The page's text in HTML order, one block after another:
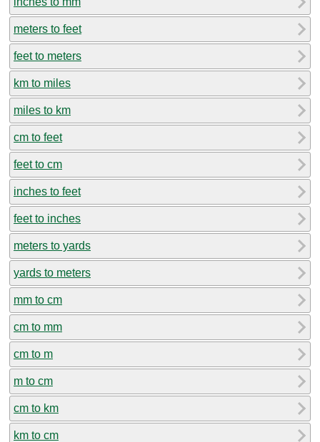
meters to feet
feet to meters
km to miles
miles to km
cm to feet
feet to cm
inches to feet
feet to inches
meters to yards
yards to meters
mm to cm
cm to mm
cm to m
m to cm
cm to km
km to cm